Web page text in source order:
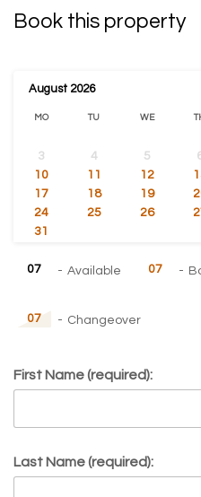
Book this property
August 2026
MO TU WE
3
4 5
10
11 12
17
18 19
24
25 26
31
07 - Available 07 -
07 - Changeover
First Name (required):
Last Name (required):